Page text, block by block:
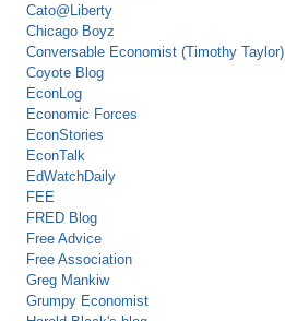
Cato@Liberty
Chicago Boyz
Conversable Economist (Timothy Taylor)
Coyote Blog
EconLog
Economic Forces
EconStories
EconTalk
EdWatchDaily
FEE
FRED Blog
Free Advice
Free Association
Greg Mankiw
Grumpy Economist